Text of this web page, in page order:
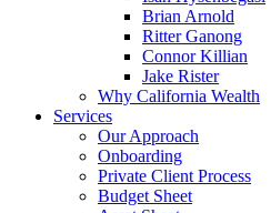
Brian Arnold
Ritter Ganong
Connor Killian
Jake Rister
Why California Wealth
Services
Our Approach
Onboarding
Private Client Process
Budget Sheet